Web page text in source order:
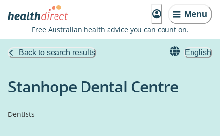
Menu
Free Australian health advice you can count on.
Back to search results English
Stanhope Dental Centre
Dentists